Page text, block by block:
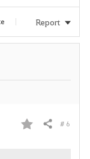
Report
F
Share # 6